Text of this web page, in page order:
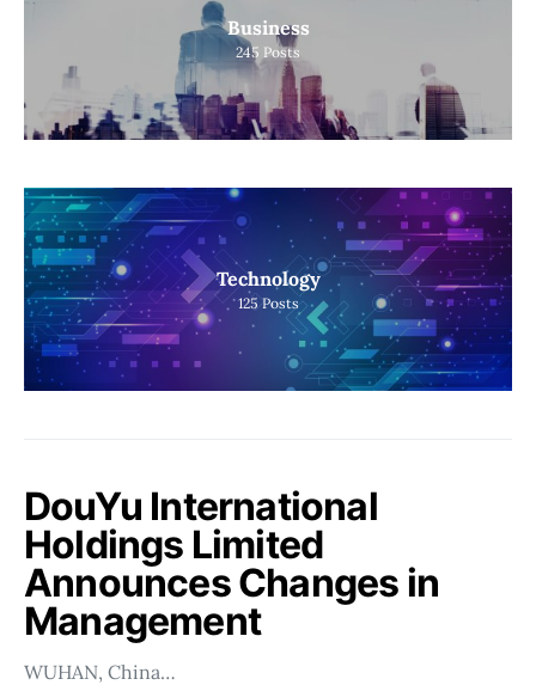
Business
245 Posts
Technology
125 Posts
DouYu International
Holdings Limited
Announces Changes in
Management
WUHAN, China…